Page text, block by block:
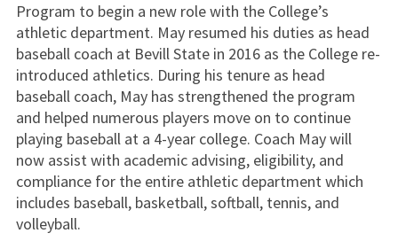
Program to begin a new role with the College’s
athletic department. May resumed his duties as head
baseball coach at Bevill State in 2016 as the College re-
introduced athletics. During his tenure as head
baseball coach, May has strengthened the program
and helped numerous players move on to continue
playing baseball at a 4-year college. Coach May will
now assist with academic advising, eligibility, and
compliance for the entire athletic department which
includes baseball, basketball, softball, tennis, and
volleyball.